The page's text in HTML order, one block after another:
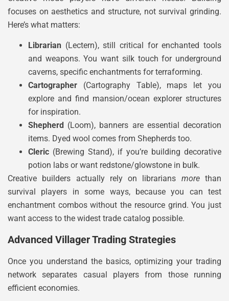
focuses on aesthetics and structure, not survival grinding.
Here’s what matters:
Librarian (Lectern), still critical for enchanted tools
and weapons. You want silk touch for underground
caverns, specific enchantments for terraforming.
Cartographer (Cartography Table), maps let you
explore and find mansion/ocean explorer structures
for inspiration.
Shepherd (Loom), banners are essential decoration
items. Dyed wool comes from Shepherds too.
Cleric (Brewing Stand), if you’re building decorative
potion labs or want redstone/glowstone in bulk.
Creative builders actually rely on librarians morethan
survival players in some ways, because you can test
enchantment combos without the resource grind. You just
want access to the widest trade catalog possible.
Advanced Villager Trading Strategies
Once you understand the basics, optimizing your trading
network separates casual players from those running
efficient economies.